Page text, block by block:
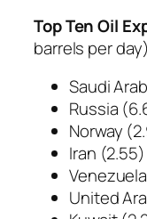
Top Ten Oil
barrels per day)
Saudi
Russia
Norway
Iran (2.55)
Venezuela
United